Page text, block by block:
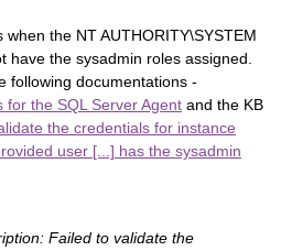
the NT AUTHORITY\SYSTEM
have the sysadmin roles assigned.
following documentations -
for the SQL Server Agent and the KB
the credentials for instance
user [...] has the sysadmin
Failed to validate the